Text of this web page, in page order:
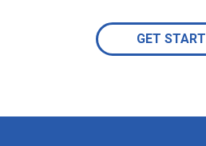
GET